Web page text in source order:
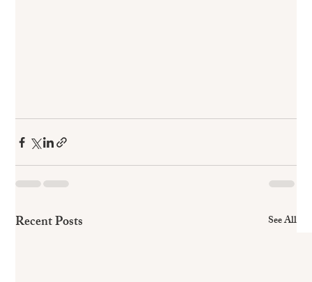
Recent Posts See All